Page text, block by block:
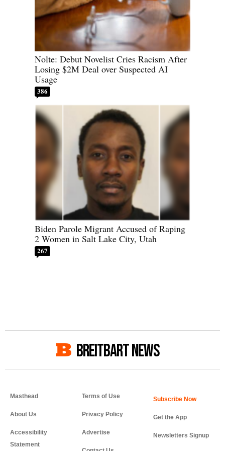
Nolte: Debut Novelist Cries Racism After
Losing $2M Deal over Suspected AI
Usage
386
Biden Parole Migrant Accused of Raping
2 Women in Salt Lake City, Utah
267
BREITBART NEWS
Masthead
About Us
Accessibility
Statement
Terms of Use
Privacy Policy
Advertise
Get the App
Newsletters Signup